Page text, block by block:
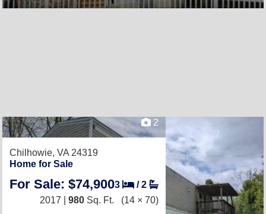
2
Chilhowie, VA 24319
Home for Sale
For Sale: $74,9003 /2
2017 | 980 Sq. Ft. (14 × 70)